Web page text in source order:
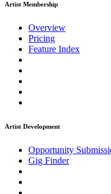
Artist Membership
Overview
Pricing
Feature Index
Artist Development
Opportunity
Gig Finder